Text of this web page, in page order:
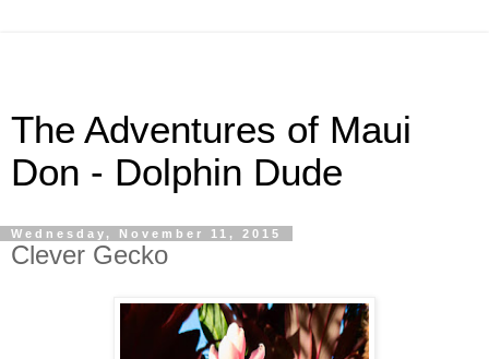
The Adventures of Maui
Don - Dolphin Dude
Wednesday, November 11, 2015
Clever Gecko